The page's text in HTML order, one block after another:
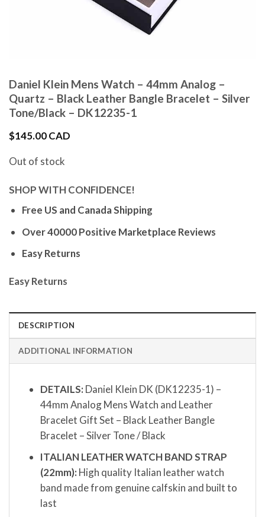
Daniel Klein Mens Watch – 44mm Analog –
Quartz – Black Leather Bangle Bracelet – Silver
Tone/Black – DK12235-1
$145.00 CAD
Out of stock
SHOP WITH CONFIDENCE!
Free US and Canada Shipping
Over 40000 Positive Marketplace Reviews
Easy Returns
Easy Returns
DESCRIPTION
ADDITIONAL INFORMATION
DETAILS: Daniel Klein DK (DK12235-1) –
44mm Analog Mens Watch and Leather
Bracelet Gift Set – Black Leather Bangle
Bracelet – Silver Tone / Black
ITALIAN LEATHER WATCH BAND STRAP
(22mm): High quality Italian leather watch
band made from genuine calfskin and built to
last